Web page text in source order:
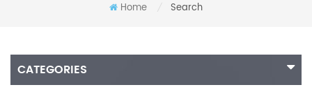
Home Search
CATEGORIES